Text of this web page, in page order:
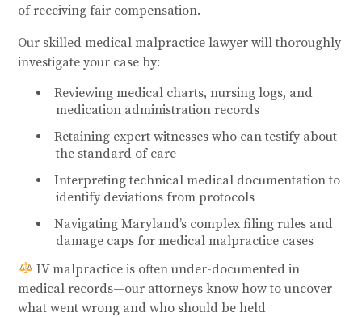
of receiving fair compensation.
Our skilled medical malpractice lawyer will thoroughly
investigate your case by:
Reviewing medical charts, nursing logs, and
medication administration records
Retaining expert witnesses who can testify about
the standard of care
Interpreting technical medical documentation to
identify deviations from protocols
Navigating Maryland’s complex filing rules and
damage caps for medical malpractice cases
IV malpractice is often under-documented in
medical records—our attorneys know how to uncover
what went wrong and who should be held